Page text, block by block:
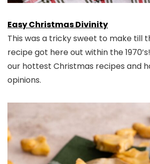
Easy Christmas Divinity
This was a tricky sweet to make till
recipe got here out within the
our hottest Christmas recipes and
opinions.